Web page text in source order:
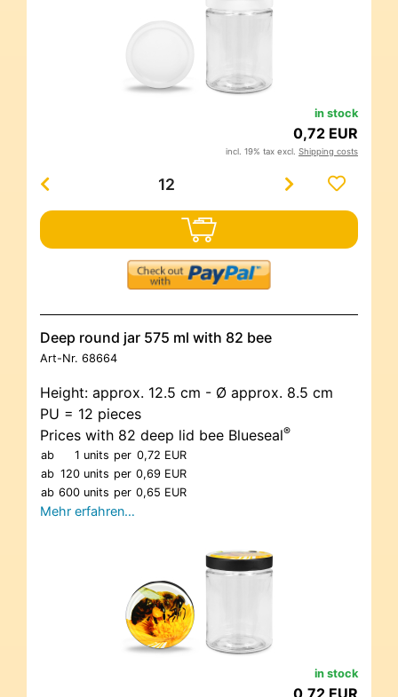
in stock
0,72 EUR
incl. 19% tax excl. Shipping costs
Deep round jar 575 ml with 82 bee
Art-Nr. 68664
Height: approx. 12.5 cm - Ø approx. 8.5 cm
PU = 12 pieces
Prices with 82 deep lid bee Blueseal®
ab
1 units per 0,72 EUR
ab 120 units per 0,69 EUR
ab 600 units per 0,65 EUR
Mehr erfahren…
in stock
0,72 EUR